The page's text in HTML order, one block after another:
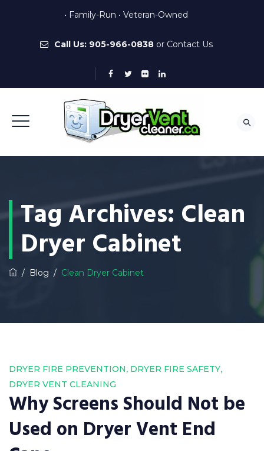
• Family-Run • Veteran-Owned
Call Us: 905-966-0838or Contact Us
Tag Archives: Clean
Dryer Cabinet
/ Blog / Clean Dryer Cabinet
DRYER FIRE PREVENTION, DRYER FIRE SAFETY,
DRYER VENT CLEANING
Why Screens Should Not be
Used on Dryer Vent End